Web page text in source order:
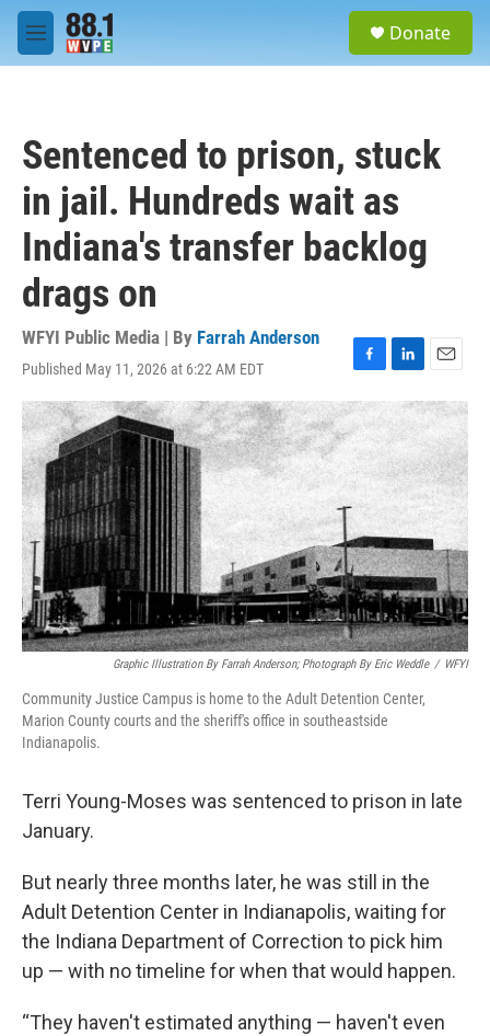
Skip to main content
M
e
Donate
Sentenced to prison, stuck
in jail. Hundreds wait as
Indiana's transfer backlog
drags on
WFYI Public Media | By Farrah Anderson
Published May 11, 2026 at 6:22 AM EDT
F
a
c
e
b
o
o
k
L
n
k
e
d
I
n
E
m
a
l
Graphic Illustration By Farrah Anderson; Photograph By Eric Weddle / WFYI
Community Justice Campus is home to the Adult Detention Center,
Marion County courts and the sheriff's office in southeastside
Indianapolis.
Terri Young-Moses was sentenced to prison in late
January.
But nearly three months later, he was still in the
Adult Detention Center in Indianapolis, waiting for
the Indiana Department of Correction to pick him
up — with no timeline for when that would happen.
“They haven't estimated anything — haven't even